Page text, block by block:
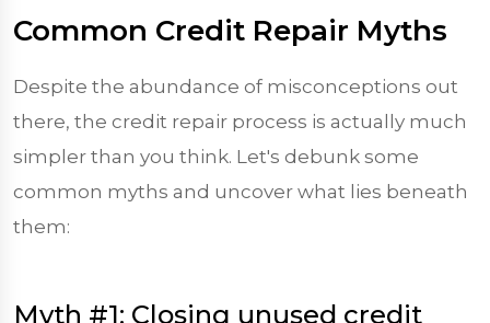
Common Credit Repair Myths
Despite the abundance of misconceptions out
there, the credit repair process is actually much
simpler than you think. Let's debunk some
common myths and uncover what lies beneath
them:
Myth #1: Closing unused credit